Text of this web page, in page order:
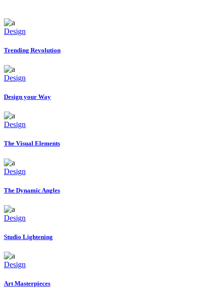
Design
Trending Revolution
Design
Design your Way
Design
The Visual Elements
Design
The Dynamic Angles
Design
Studio Lightening
Design
Art Masterpieces